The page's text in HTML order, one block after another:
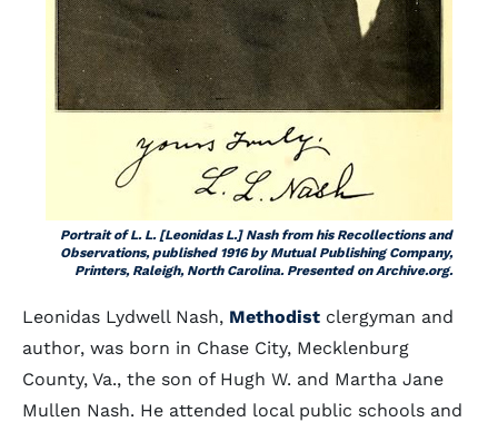
Portrait of L. L. [Leonidas L.] Nash from his Recollections and
Observations, published 1916 by Mutual Publishing Company,
Printers, Raleigh, North Carolina. Presented on Archive.org.
Leonidas Lydwell Nash, Methodist clergyman and
author, was born in Chase City, Mecklenburg
County, Va., the son of Hugh W. and Martha Jane
Mullen Nash. He attended local public schools and